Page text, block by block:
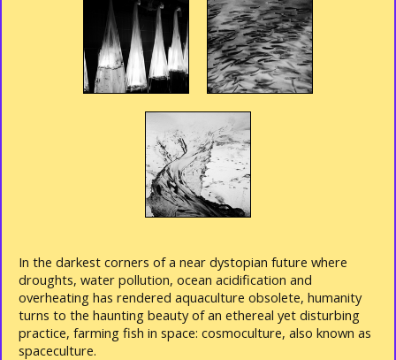
In the darkest corners of a near dystopian future where
droughts, water pollution, ocean acidification and
overheating has rendered aquaculture obsolete, humanity
turns to the haunting beauty of an ethereal yet disturbing
practice, farming fish in space: cosmoculture, also known as
spaceculture.